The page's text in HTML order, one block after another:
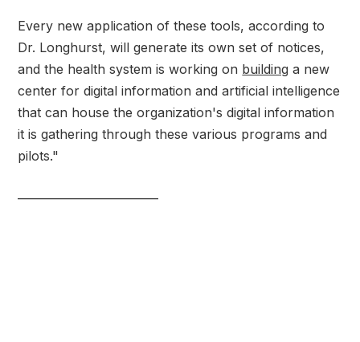
Every new application of these tools, according to
Dr. Longhurst, will generate its own set of notices,
and the health system is working on building a new
center for digital information and artificial intelligence
that can house the organization's digital information
it is gathering through these various programs and
pilots."